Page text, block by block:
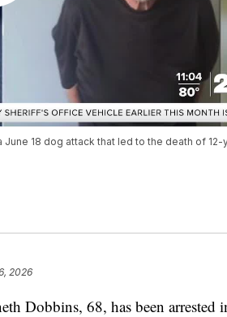
18 dog attack that led to the death of
2026
Dobbins, 68, has been arrested